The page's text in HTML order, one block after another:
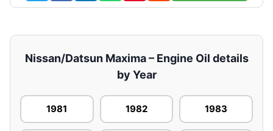
Nissan/Datsun Maxima – Engine Oil details
by Year
1981 1982 1983